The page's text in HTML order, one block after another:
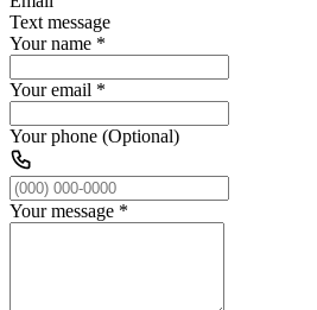
Text message
Your name *
Your email *
Your phone (Optional)
Your message *